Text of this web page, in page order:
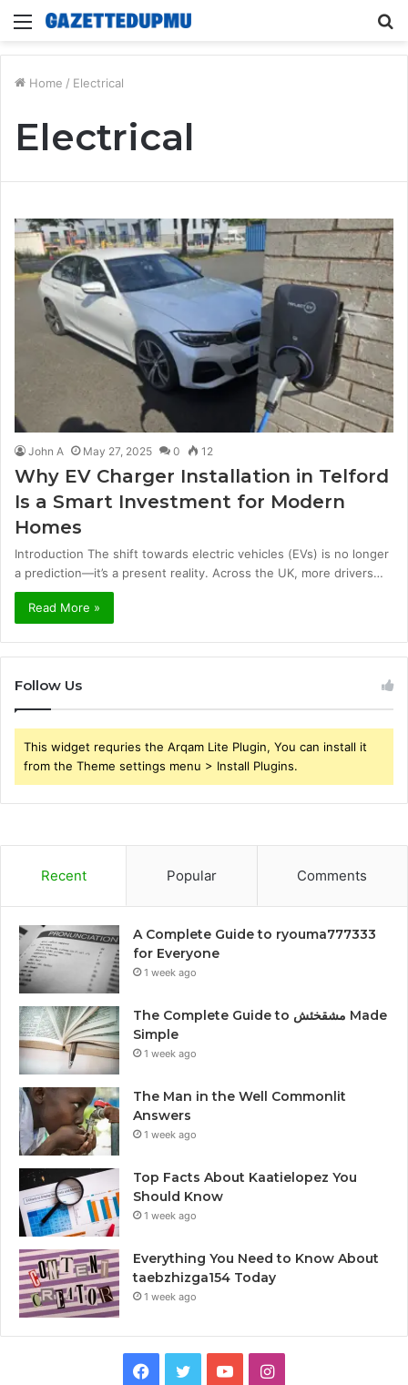
Menu
Home / Electrical
Electrical
John A May 27, 2025 0 12
Why EV Charger Installation in Telford
Is a Smart Investment for Modern
Homes
Introduction The shift towards electric vehicles (EVs) is no longer
a prediction—it’s a present reality. Across the UK, more drivers…
Read More »
Follow Us
This widget requries the Arqam Lite Plugin, You can install it
from the Theme settings menu > Install Plugins.
Recent Popular Comments
A Complete Guide to ryouma777333
for Everyone
1 week ago
The Complete Guide to مشقخئش Made
Simple
1 week ago
The Man in the Well Commonlit
Answers
1 week ago
Top Facts About Kaatielopez You
Should Know
1 week ago
Everything You Need to Know About
taebzhizga154 Today
1 week ago
Facebook
TwitterYouTubeInstagram